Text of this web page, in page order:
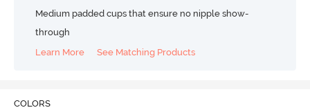
Medium padded cups that ensure no nipple show-
through
Learn More
See Matching Products
COLORS